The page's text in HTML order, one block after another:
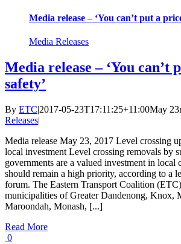
Media release – ‘You can’t put a
Media Releases
Media release – ‘You can’t
safety’
By ETC|2017-05-23T17:11:25+11:00May
Releases|
Media release May 23, 2017 Level crossing
local investment Level crossing removals by
governments are a valued investment in local
should remain a high priority, according to a
forum. The Eastern Transport Coalition
municipalities of Greater Dandenong, Knox,
Maroondah, Monash, [...]
Read More
0